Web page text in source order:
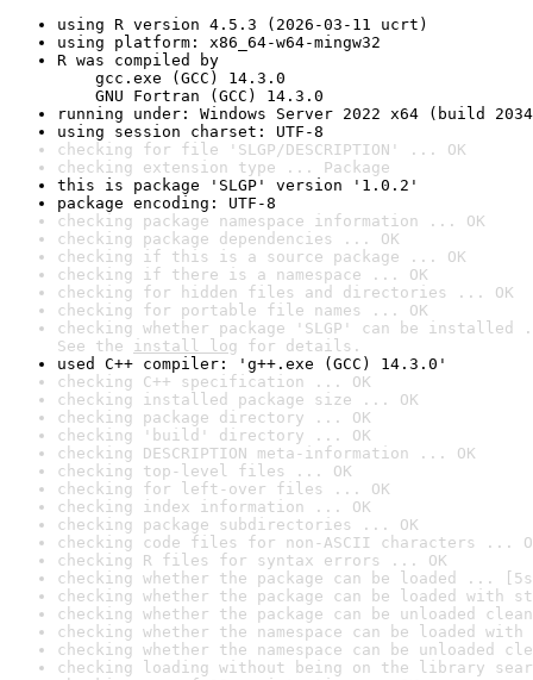
using R version 4.5.3 (2026-03-11 ucrt)
using platform: x86_64-w64-mingw32
R was compiled by
gcc.exe (GCC) 14.3.0
GNU Fortran (GCC) 14.3.0
running under: Windows Server 2022 x64 (build
using session charset: UTF-8
checking for file 'SLGP/DESCRIPTION' ... OK
checking extension type ... Package
this is package 'SLGP' version '1.0.2'
package encoding: UTF-8
checking package namespace information ... OK
checking package dependencies ... OK
checking if this is a source package ... OK
checking if there is a namespace ... OK
checking for hidden files and directories ... OK
checking for portable file names ... OK
checking whether package 'SLGP' can be installed
See the install log for details.
used C++ compiler: 'g++.exe (GCC) 14.3.0'
checking C++ specification ... OK
checking installed package size ... OK
checking package directory ... OK
checking 'build' directory ... OK
checking DESCRIPTION meta-information ... OK
checking top-level files ... OK
checking for left-over files ... OK
checking index information ... OK
checking package subdirectories ... OK
checking code files for non-ASCII characters ...
checking R files for syntax errors ... OK
checking whether the package can be loaded ...
checking whether the package can be loaded with
checking whether the package can be unloaded
checking whether the namespace can be loaded
checking whether the namespace can be unloaded
checking loading without being on the library